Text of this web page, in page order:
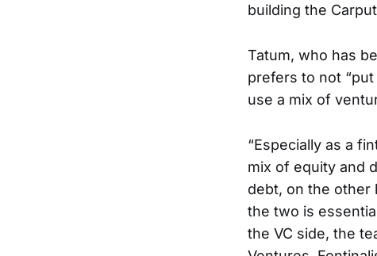
building the
Tatum, who has
prefers to not
use a mix of
“Especially as a
mix of equity and
debt, on the other
the two is
the VC side, the